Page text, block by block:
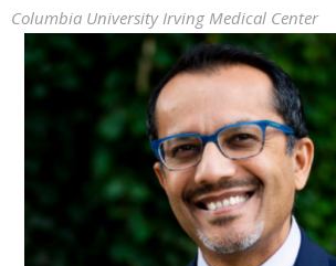
Columbia University Irving Medical Center